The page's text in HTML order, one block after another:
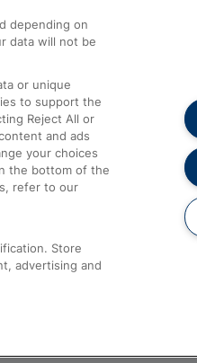
Compensation and Refunds
Contact Us
Complaints
Passenger Assist
Media
Text 61016
depending on
data will not be
or unique
to support the
Reject All or
and ads
your choices
the bottom of the
refer to our
Store
advertising and